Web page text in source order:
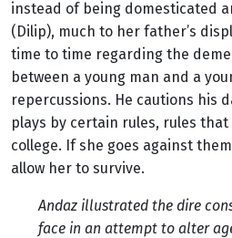
instead of being domesticated
(Dilip), much to her father’s
time to time regarding the
between a young man and a
repercussions. He cautions his
plays by certain rules, rules
college. If she goes against
allow her to survive.
Andaz illustrated the dire
face in an attempt to alter